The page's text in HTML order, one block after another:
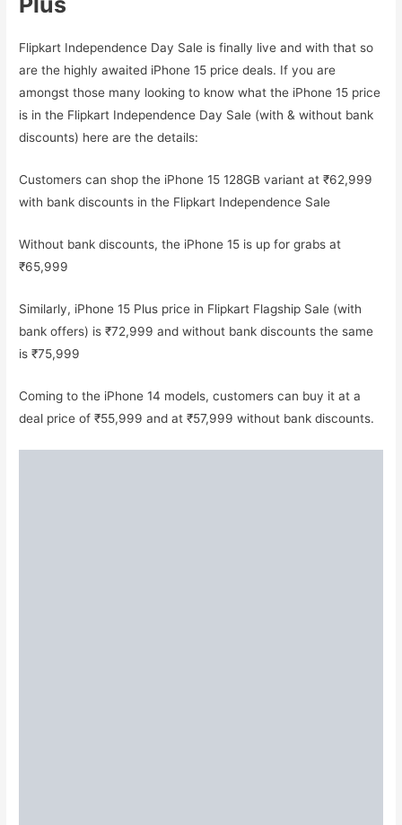
Flipkart Independence Day Sale is finally live and with that so
are the highly awaited iPhone 15 price deals. If you are
amongst those many looking to know what the iPhone 15 price
is in the Flipkart Independence Day Sale (with & without bank
discounts) here are the details:
Customers can shop the iPhone 15 128GB variant at ₹62,999
with bank discounts in the Flipkart Independence Sale
Without bank discounts, the iPhone 15 is up for grabs at
₹65,999
Similarly, iPhone 15 Plus price in Flipkart Flagship Sale (with
bank offers) is ₹72,999 and without bank discounts the same
is ₹75,999
Coming to the iPhone 14 models, customers can buy it at a
deal price of ₹55,999 and at ₹57,999 without bank discounts.